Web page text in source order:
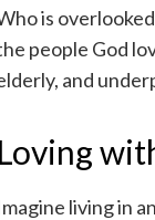
is
people God
and
Loving
living in